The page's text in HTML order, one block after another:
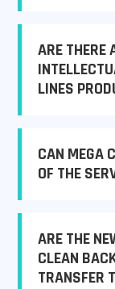
ARE THERE
LINES
CAN MEGA
OF THE
ARE THE
CLEAN
TRANSFER